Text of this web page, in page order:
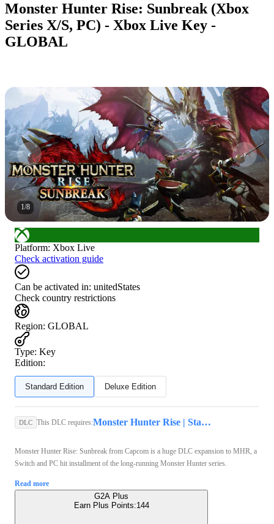
Monster Hunter Rise: Sunbreak (Xbox
Series X/S, PC) - Xbox Live Key -
GLOBAL
1/8
Platform: Xbox Live
Check activation guide
Can be activated in: unitedStates
Check country restrictions
Region: GLOBAL
Type: Key
Edition:
Standard Edition Deluxe Edition
DLC This DLC requires: Monster Hunter Rise | Standard Edition (Xbox Series X/S, PC) - Xbox Live Key - GLOBAL
Monster Hunter Rise: Sunbreak from Capcom is a huge DLC expansion to MHR, a
Switch and PC hit installment of the long-running Monster Hunter series.
Read more
G2A Plus
Earn Plus Points:144